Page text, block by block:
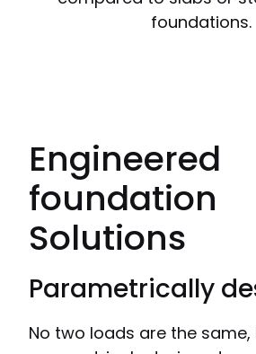
foundations.
Engineered
foundation
Solutions
Parametrically
No two loads are the same,